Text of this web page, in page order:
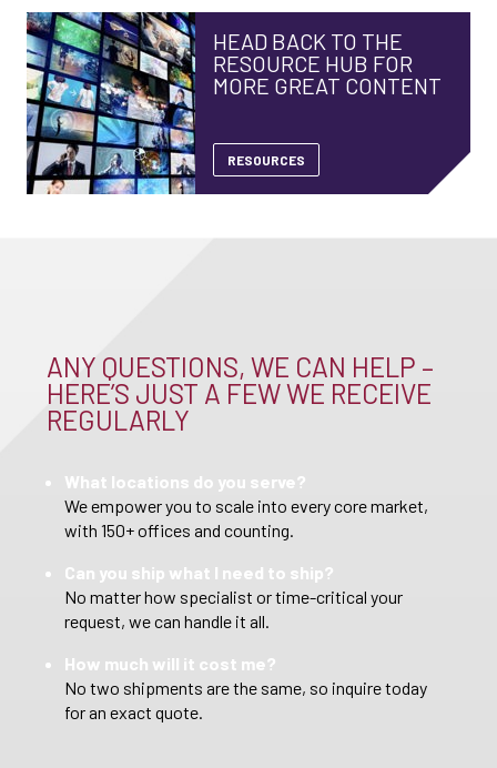
HEAD BACK TO THE
RESOURCE HUB FOR
MORE GREAT CONTENT
RESOURCES
ANY QUESTIONS, WE CAN HELP –
HERE’S JUST A FEW WE RECEIVE
REGULARLY
What locations do you serve?
We empower you to scale into every core market,
with 150+ offices and counting.
Can you ship what I need to ship?
No matter how specialist or time-critical your
request, we can handle it all.
How much will it cost me?
No two shipments are the same, so inquire today
for an exact quote.